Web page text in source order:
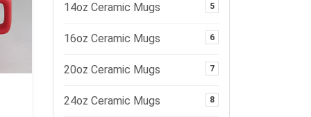
14oz Ceramic Mugs 5
16oz Ceramic Mugs 6
20oz Ceramic Mugs 7
24oz Ceramic Mugs 8